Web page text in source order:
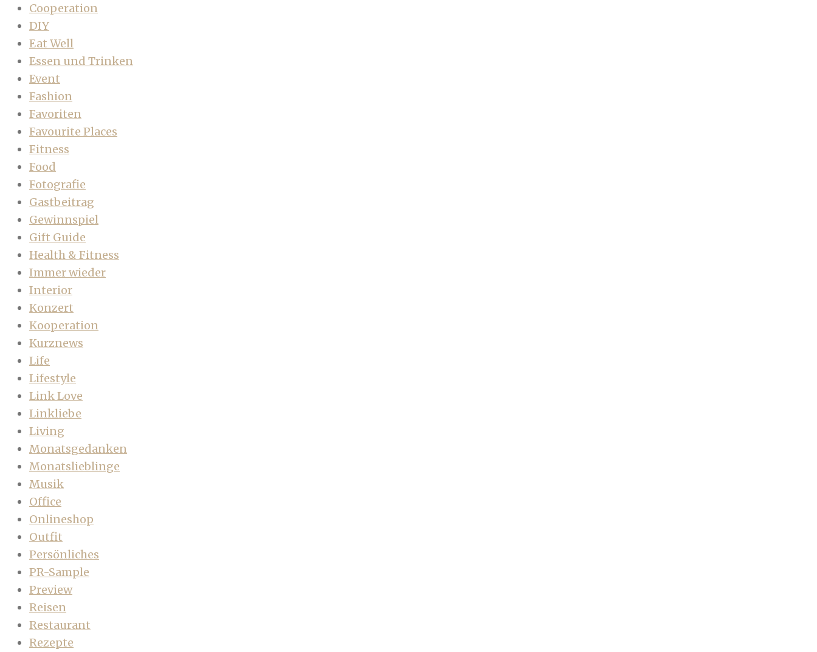
Cooperation
DIY
Eat Well
Essen und Trinken
Event
Fashion
Favoriten
Favourite Places
Fitness
Food
Fotografie
Gastbeitrag
Gewinnspiel
Gift Guide
Health & Fitness
Immer wieder
Interior
Konzert
Kooperation
Kurznews
Life
Lifestyle
Link Love
Linkliebe
Living
Monatsgedanken
Monatslieblinge
Musik
Office
Onlineshop
Outfit
Persönliches
PR-Sample
Preview
Reisen
Restaurant
Rezepte